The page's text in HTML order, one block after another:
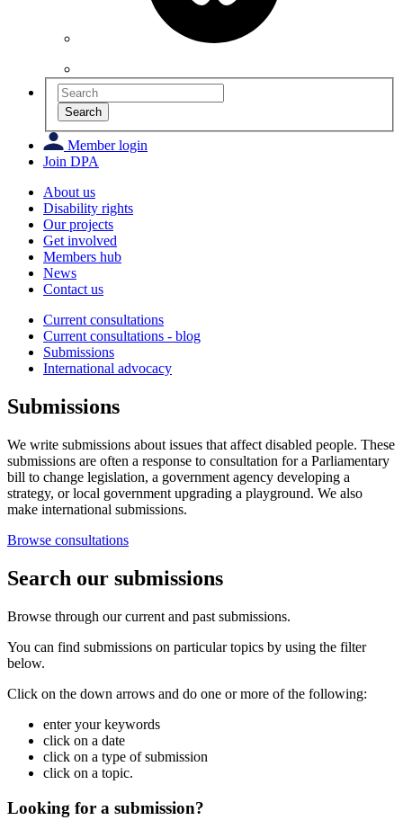
Search
Member login
Join DPA
About us
Disability rights
Our projects
Get involved
Members hub
News
Contact us
Current consultations
Current consultations - blog
Submissions
International advocacy
Submissions
We write submissions about issues that affect disabled people. These
submissions are often a response to consultation for a Parliamentary
bill to change legislation, a government agency developing a
strategy, or local government upgrading a playground. We also
make international submissions.
Browse consultations
Search our submissions
Browse through our current and past submissions.
You can find submissions on particular topics by using the filter
below.
Click on the down arrows and do one or more of the following:
enter your keywords
click on a date
click on a type of submission
click on a topic.
Looking for a submission?